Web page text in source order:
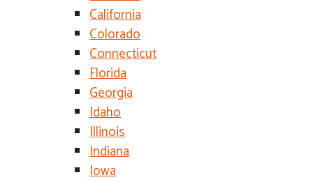
California
Colorado
Connecticut
Florida
Georgia
Idaho
Illinois
Indiana
Iowa